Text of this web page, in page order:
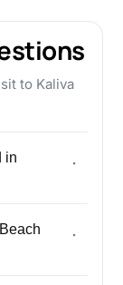
to Kaliva
in